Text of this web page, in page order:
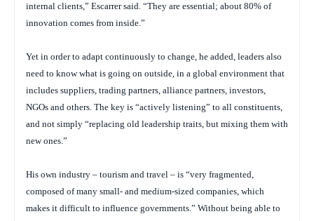
internal clients,” Escarrer said. “They are essential; about 80% of
innovation comes from inside.”
Yet in order to adapt continuously to change, he added, leaders also
need to know what is going on outside, in a global environment that
includes suppliers, trading partners, alliance partners, investors,
NGOs and others. The key is “actively listening” to all constituents,
and not simply “replacing old leadership traits, but mixing them with
new ones.”
His own industry – tourism and travel – is “very fragmented,
composed of many small- and medium-sized companies, which
makes it difficult to influence governments.” Without being able to